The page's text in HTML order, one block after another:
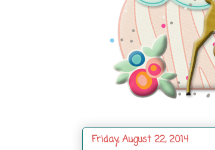
Friday, August 22, 2014